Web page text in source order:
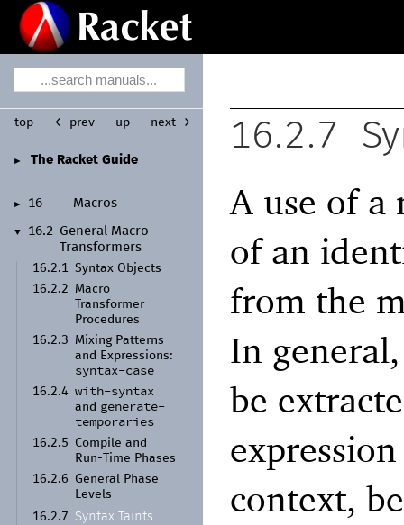
► The Racket Guide
► 16 Macros
▼ 16.2 General Macro
Transformers
16.2.1 Syntax Objects
16.2.2
Macro
Transformer
Procedures
16.2.3
Mixing Patterns
and Expressions:
syntax-case
16.2.4 with-syntax
and generate-
temporaries
16.2.5
Compile and
Run- Time Phases
16.2.6
General Phase
Levels
16.2.7
Syntax Taints
top ← prev up next → 16.2.7
A use of a
of an
from the
In
be
context,